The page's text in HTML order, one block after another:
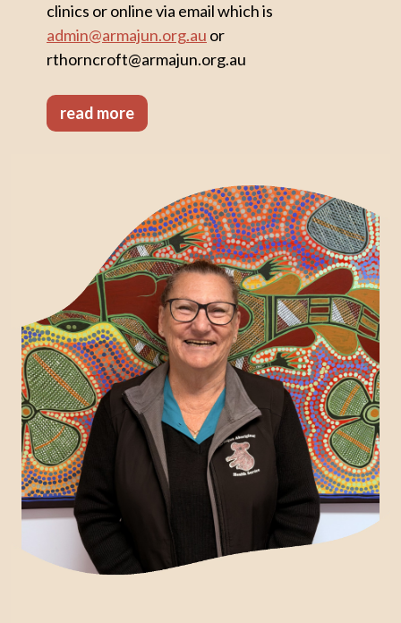
clinics or online via email which is
admin@armajun.org.au or
rthorncroft@armajun.org.au
read more